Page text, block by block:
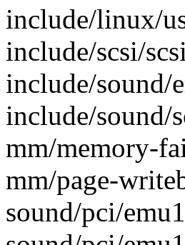
include/linux/
include/scsi/
include/sound/
include/sound/
mm/memory-
mm/page-
sound/pci/